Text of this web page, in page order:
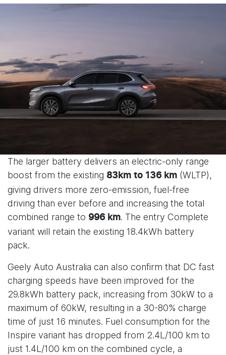
The larger battery delivers an electric-only range
boost from the existing 83km to 136 km (WLTP),
giving drivers more zero-emission, fuel-free
driving than ever before and increasing the total
combined range to 996 km. The entry Complete
variant will retain the existing 18.4kWh battery
pack.
Geely Auto Australia can also confirm that DC fast
charging speeds have been improved for the
29.8kWh battery pack, increasing from 30kW to a
maximum of 60kW, resulting in a 30-80% charge
time of just 16 minutes. Fuel consumption for the
Inspire variant has dropped from 2.4L/100 km to
just 1.4L/100 km on the combined cycle, a